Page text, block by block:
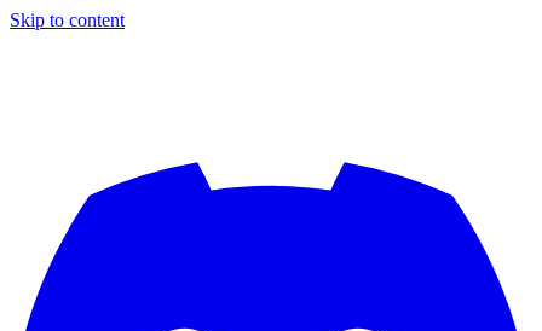
Skip to content